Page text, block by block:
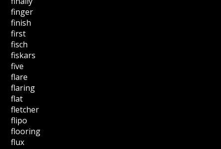
finger
finish
first
fisch
fiskars
five
flare
flaring
flat
fletcher
flipo
flooring
flux